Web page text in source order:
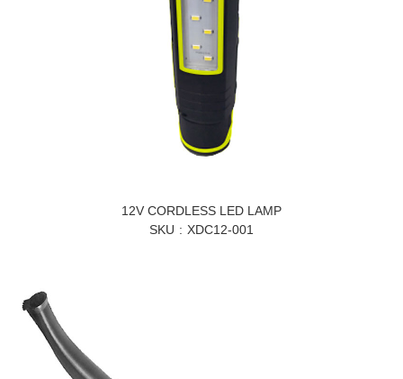
12V CORDLESS LED LAMP
SKU
XDC12-001